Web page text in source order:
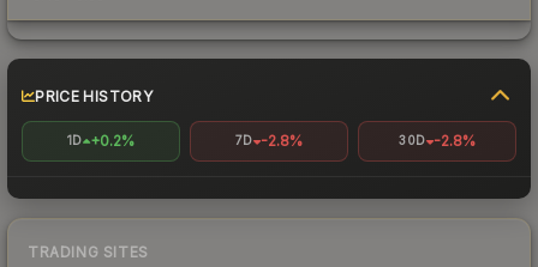
PRICE HISTORY
1D +0.2% 7D -2.8% 30D -2.8%
TRADING SITES